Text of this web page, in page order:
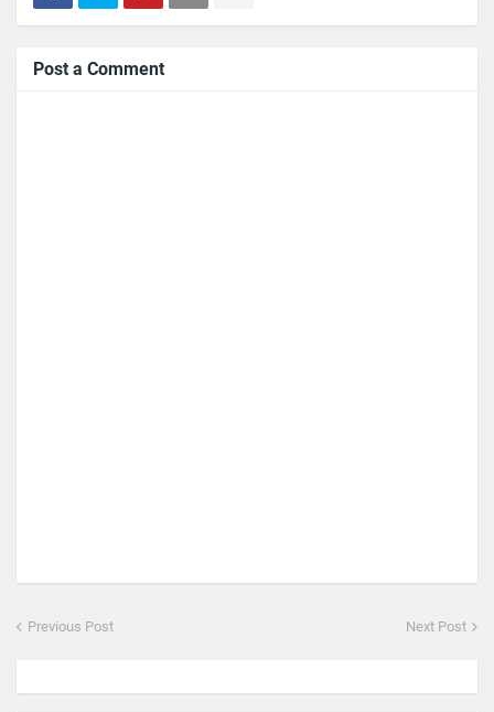
Post a Comment
Previous Post Next Post